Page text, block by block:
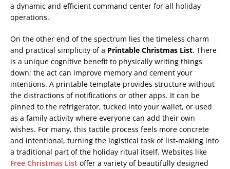
a dynamic and efficient command center for all holiday
operations.
On the other end of the spectrum lies the timeless charm
and practical simplicity of a Printable Christmas List. There
is a unique cognitive benefit to physically writing things
down; the act can improve memory and cement your
intentions. A printable template provides structure without
the distractions of notifications or other apps. It can be
pinned to the refrigerator, tucked into your wallet, or used
as a family activity where everyone can add their own
wishes. For many, this tactile process feels more concrete
and intentional, turning the logistical task of list-making into
a traditional part of the holiday ritual itself. Websites like
Free Christmas List offer a variety of beautifully designed